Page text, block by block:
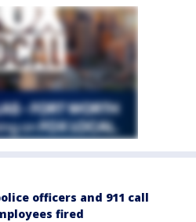
officers and 911 call
fired